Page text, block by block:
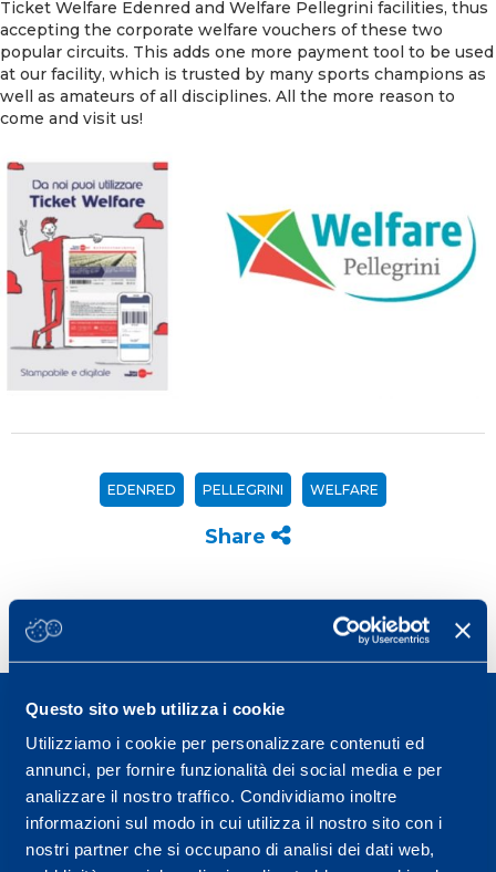
Questo sito web utilizza i cookie
Utilizziamo i cookie per personalizzare contenuti ed
annunci, per fornire funzionalità dei social media e per
analizzare il nostro traffico. Condividiamo inoltre
informazioni sul modo in cui utilizza il nostro sito con i
nostri partner che si occupano di analisi dei dati web,
Ticket Welfare Edenred and Welfare Pellegrini facilities, thus
accepting the corporate welfare vouchers of these two
popular circuits. This adds one more payment tool to be used
at our facility, which is trusted by many sports champions as
well as amateurs of all disciplines. All the more reason to
come and visit us!
EDENRED PELLEGRINI WELFARE
Share
Sport Service Mapei S.r.l. - Via Busto Fagnano 38,
21057 Olgiate Olona (Varese) Italy.